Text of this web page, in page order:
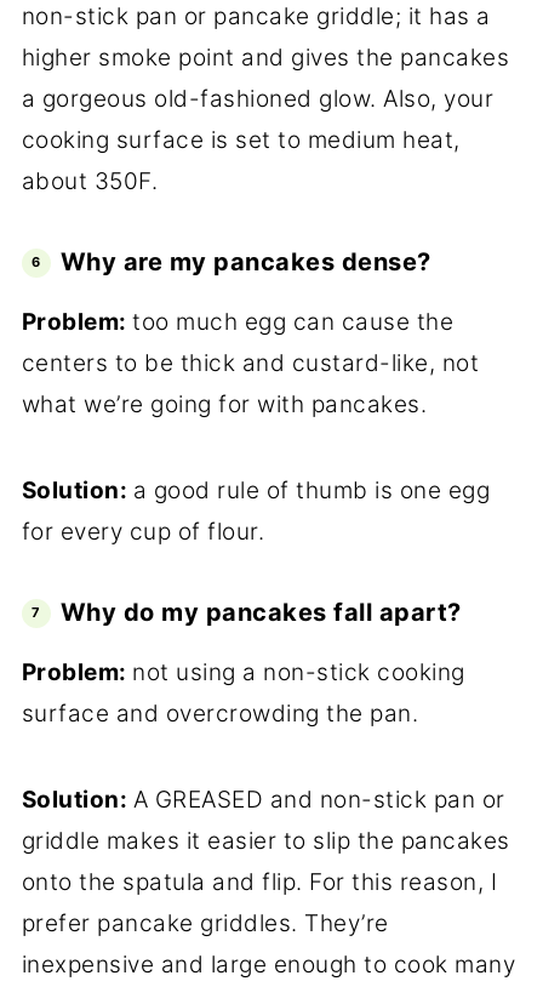
non-stick pan or pancake griddle; it has a
higher smoke point and gives the pancakes
a gorgeous old-fashioned glow. Also, your
cooking surface is set to medium heat,
about 350F.
Why are my pancakes dense?
Problem:too much egg can cause the
centers to be thick and custard-like, not
what we’re going for with pancakes.
Solution: a good rule of thumb is one egg
for every cup of flour.
Why do my pancakes fall apart?
Problem: not using a non-stick cooking
surface and overcrowding the pan.
Solution: A GREASED and non-stick pan or
griddle makes it easier to slip the pancakes
onto the spatula and flip. For this reason, I
prefer pancake griddles. They’re
inexpensive and large enough to cook many